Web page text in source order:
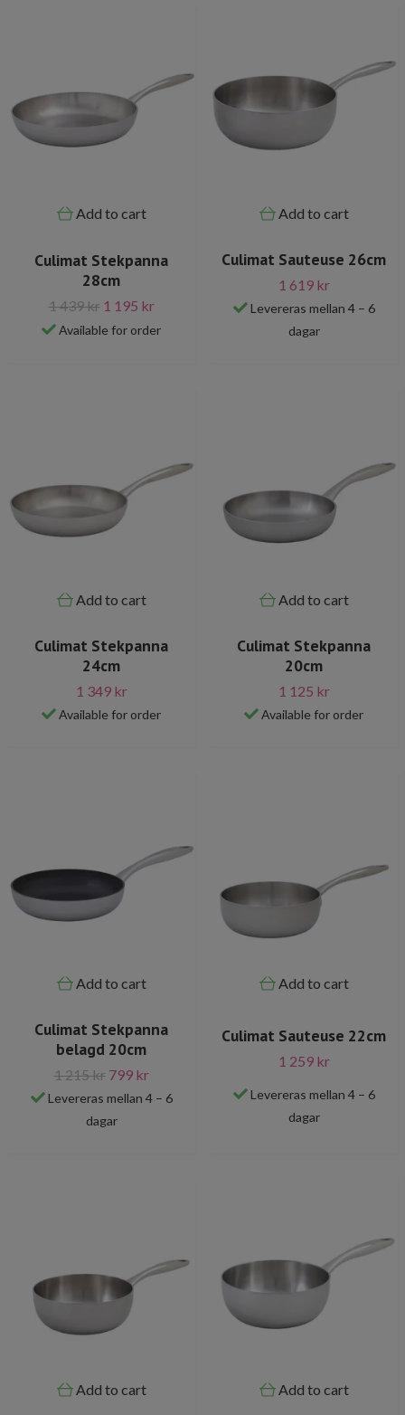
Add to cart
Culimat Stekpanna
28cm
1 439 kr 1 195 kr
Available for order
Add to cart
Culimat Sauteuse 26cm
1 619 kr
Levereras mellan 4 – 6
dagar
Add to cart
Culimat Stekpanna
24cm
1 349 kr
Available for order
Add to cart
Culimat Stekpanna
20cm
1 125 kr
Available for order
Add to cart
Culimat Stekpanna
belagd 20cm
1 215 kr 799 kr
Levereras mellan 4 – 6
dagar
Add to cart
Culimat Sauteuse 22cm
1 259 kr
Levereras mellan 4 – 6
dagar
Add to cart Add to cart